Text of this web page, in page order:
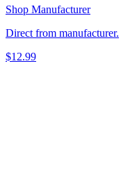
Shop Manufacturer
Direct from manufacturer.
$12.99